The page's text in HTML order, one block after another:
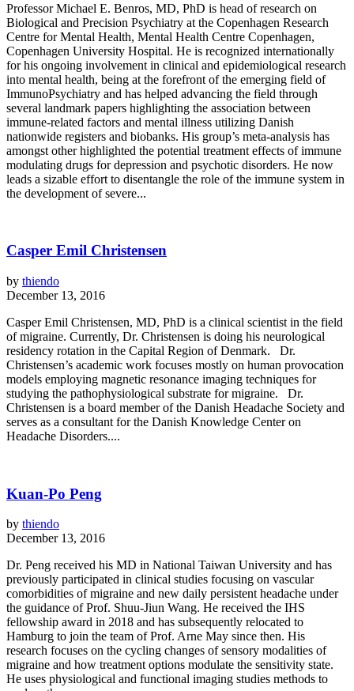
Professor Michael E. Benros, MD, PhD is head of research on
Biological and Precision Psychiatry at the Copenhagen Research
Centre for Mental Health, Mental Health Centre Copenhagen,
Copenhagen University Hospital. He is recognized internationally
for his ongoing involvement in clinical and epidemiological research
into mental health, being at the forefront of the emerging field of
ImmunoPsychiatry and has helped advancing the field through
several landmark papers highlighting the association between
immune-related factors and mental illness utilizing Danish
nationwide registers and biobanks. His group’s meta-analysis has
amongst other highlighted the potential treatment effects of immune
modulating drugs for depression and psychotic disorders. He now
leads a sizable effort to disentangle the role of the immune system in
the development of severe...
Casper Emil Christensen
by thiendo
December 13, 2016
Casper Emil Christensen, MD, PhD is a clinical scientist in the field
of migraine. Currently, Dr. Christensen is doing his neurological
residency rotation in the Capital Region of Denmark. Dr.
Christensen’s academic work focuses mostly on human provocation
models employing magnetic resonance imaging techniques for
studying the pathophysiological substrate for migraine. Dr.
Christensen is a board member of the Danish Headache Society and
serves as a consultant for the Danish Knowledge Center on
Headache Disorders....
Kuan-Po Peng
by thiendo
December 13, 2016
Dr. Peng received his MD in National Taiwan University and has
previously participated in clinical studies focusing on vascular
comorbidities of migraine and new daily persistent headache under
the guidance of Prof. Shuu-Jiun Wang. He received the IHS
fellowship award in 2018 and has subsequently relocated to
Hamburg to join the team of Prof. Arne May since then. His
research focuses on the cycling changes of sensory modalities of
migraine and how treatment options modulate the sensitivity state.
He uses physiological and functional imaging studies methods to